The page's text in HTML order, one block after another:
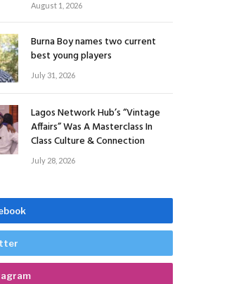
August 1, 2026
Burna Boy names two current
best young players
July 31, 2026
Lagos Network Hub’s “Vintage
Affairs” Was A Masterclass In
Class Culture & Connection
July 28, 2026